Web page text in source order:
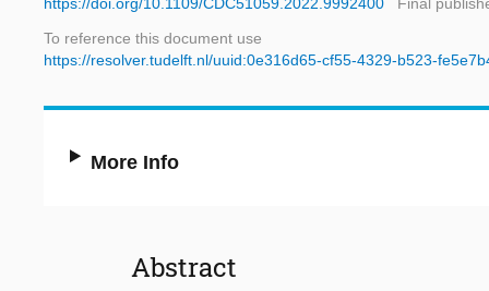
To reference this document use
https://resolver.tudelft.nl/uuid:0e316d65-cf55-4329-b523-
More Info
Abstract